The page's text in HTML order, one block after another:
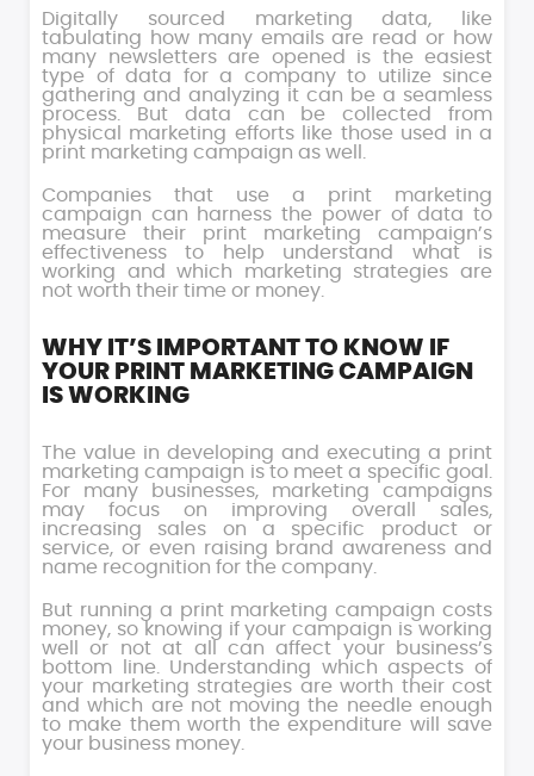
Digitally sourced marketing data, like
tabulating how many emails are read or how
many newsletters are opened is the easiest
type of data for a company to utilize since
gathering and analyzing it can be a seamless
process. But data can be collected from
physical marketing efforts like those used in a
print marketing campaign as well.
Companies that use a print marketing
campaign can harness the power of data to
measure their print marketing campaign’s
effectiveness to help understand what is
working and which marketing strategies are
not worth their time or money.
WHY IT’S IMPORTANT TO KNOW IF
YOUR PRINT MARKETING CAMPAIGN
IS WORKING
The value in developing and executing a print
marketing campaign is to meet a specific goal.
For many businesses, marketing campaigns
may focus on improving overall sales,
increasing sales on a specific product or
service, or even raising brand awareness and
name recognition for the company.
But running a print marketing campaign costs
money, so knowing if your campaign is working
well or not at all can affect your business’s
bottom line. Understanding which aspects of
your marketing strategies are worth their cost
and which are not moving the needle enough
to make them worth the expenditure will save
your business money.